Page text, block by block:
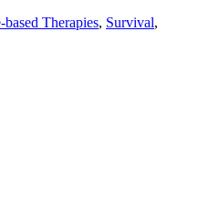
based Therapies, Survival,